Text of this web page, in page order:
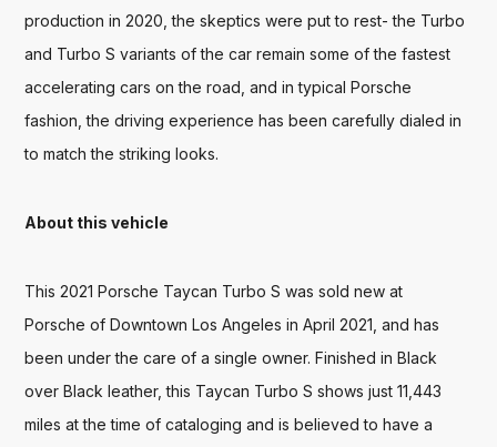
production in 2020, the skeptics were put to rest- the Turbo
and Turbo S variants of the car remain some of the fastest
accelerating cars on the road, and in typical Porsche
fashion, the driving experience has been carefully dialed in
to match the striking looks.
About this vehicle
This 2021 Porsche Taycan Turbo S was sold new at
Porsche of Downtown Los Angeles in April 2021, and has
been under the care of a single owner. Finished in Black
over Black leather, this Taycan Turbo S shows just 11,443
miles at the time of cataloging and is believed to have a